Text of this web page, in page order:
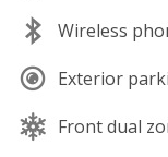
Wireless
Exterior
Front dual